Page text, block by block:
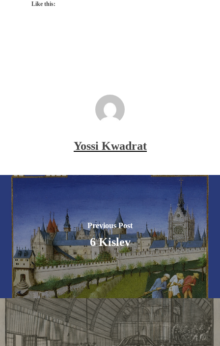
Like this:
Yossi Kwadrat
Previous Post
6 Kislev